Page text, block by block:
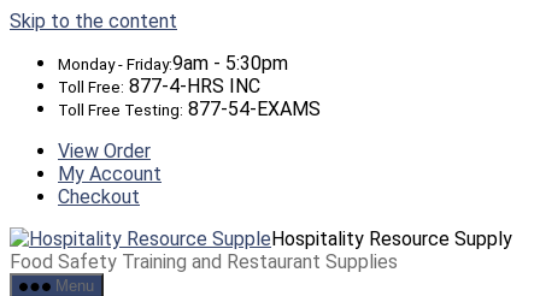
Skip to the content
Monday - Friday:9am - 5:30pm
Toll Free: 877-4-HRS INC
Toll Free Testing: 877-54-EXAMS
View Order
My Account
Checkout
Hospitality Resource Supply
Food Safety Training and Restaurant Supplies
Menu